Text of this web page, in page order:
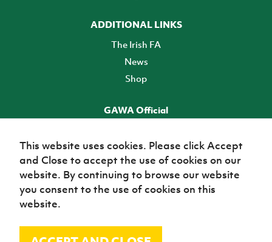
ADDITIONAL LINKS
The Irish FA
News
Shop
GAWA Official
TICKETS
This website uses cookies. Please click Accept
and Close to accept the use of cookies on our
website. By continuing to browse our website
you consent to the use of cookies on this
website.